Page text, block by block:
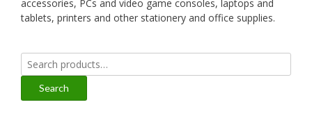
accessories, PCs and video game consoles, laptops and
tablets, printers and other stationery and office supplies.
Search
for:
Search